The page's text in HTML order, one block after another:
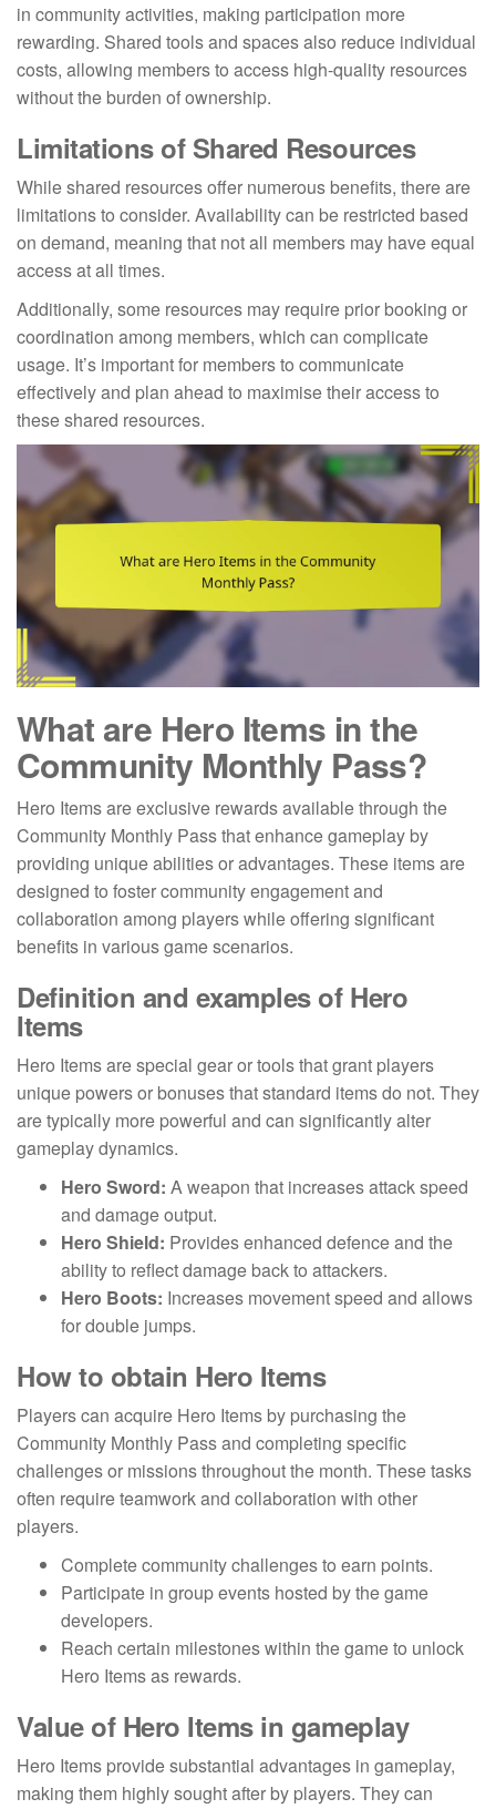
in community activities, making participation more
rewarding. Shared tools and spaces also reduce individual
costs, allowing members to access high-quality resources
without the burden of ownership.
Limitations of Shared Resources
While shared resources offer numerous benefits, there are
limitations to consider. Availability can be restricted based
on demand, meaning that not all members may have equal
access at all times.
Additionally, some resources may require prior booking or
coordination among members, which can complicate
usage. It’s important for members to communicate
effectively and plan ahead to maximise their access to
these shared resources.
What are Hero Items in the
Community Monthly Pass?
Hero Items are exclusive rewards available through the
Community Monthly Pass that enhance gameplay by
providing unique abilities or advantages. These items are
designed to foster community engagement and
collaboration among players while offering significant
benefits in various game scenarios.
Definition and examples of Hero
Items
Hero Items are special gear or tools that grant players
unique powers or bonuses that standard items do not. They
are typically more powerful and can significantly alter
gameplay dynamics.
Hero Sword: A weapon that increases attack speed
and damage output.
Hero Shield: Provides enhanced defence and the
ability to reflect damage back to attackers.
Hero Boots: Increases movement speed and allows
for double jumps.
How to obtain Hero Items
Players can acquire Hero Items by purchasing the
Community Monthly Pass and completing specific
challenges or missions throughout the month. These tasks
often require teamwork and collaboration with other
players.
Complete community challenges to earn points.
Participate in group events hosted by the game
developers.
Reach certain milestones within the game to unlock
Hero Items as rewards.
Value of Hero Items in gameplay
Hero Items provide substantial advantages in gameplay,
making them highly sought after by players. They can